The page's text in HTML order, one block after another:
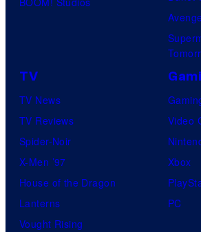
TV
TV News
TV Reviews
Spider-Noir
X-Men ’97
House of the Dragon
Lanterns
Vought Rising
Video
Xbox
PC